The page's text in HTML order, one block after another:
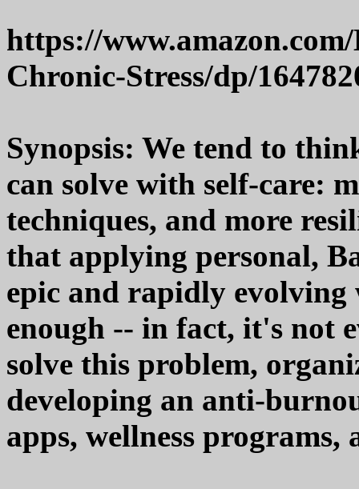
https://
Chronic-Stress/dp/
Synopsis: We tend to
can solve with self-care:
techniques, and more
that applying personal,
epic and rapidly evolving
enough -- in fact, it's not
solve this problem,
developing an anti-
apps, wellness programs,